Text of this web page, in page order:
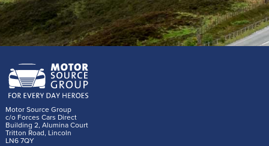
Motor Source Group
c/o Forces Cars Direct
Building 2, Alumina Court
Tritton Road, Lincoln
LN6 7QY